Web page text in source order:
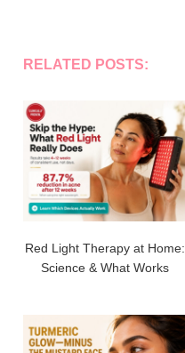
RELATED POSTS:
Red Light Therapy at Home:
Science & What Works